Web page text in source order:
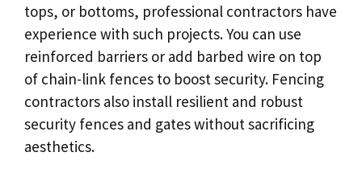
tops, or bottoms, professional contractors have
experience with such projects. You can use
reinforced barriers or add barbed wire on top
of chain-link fences to boost security. Fencing
contractors also install resilient and robust
security fences and gates without sacrificing
aesthetics.